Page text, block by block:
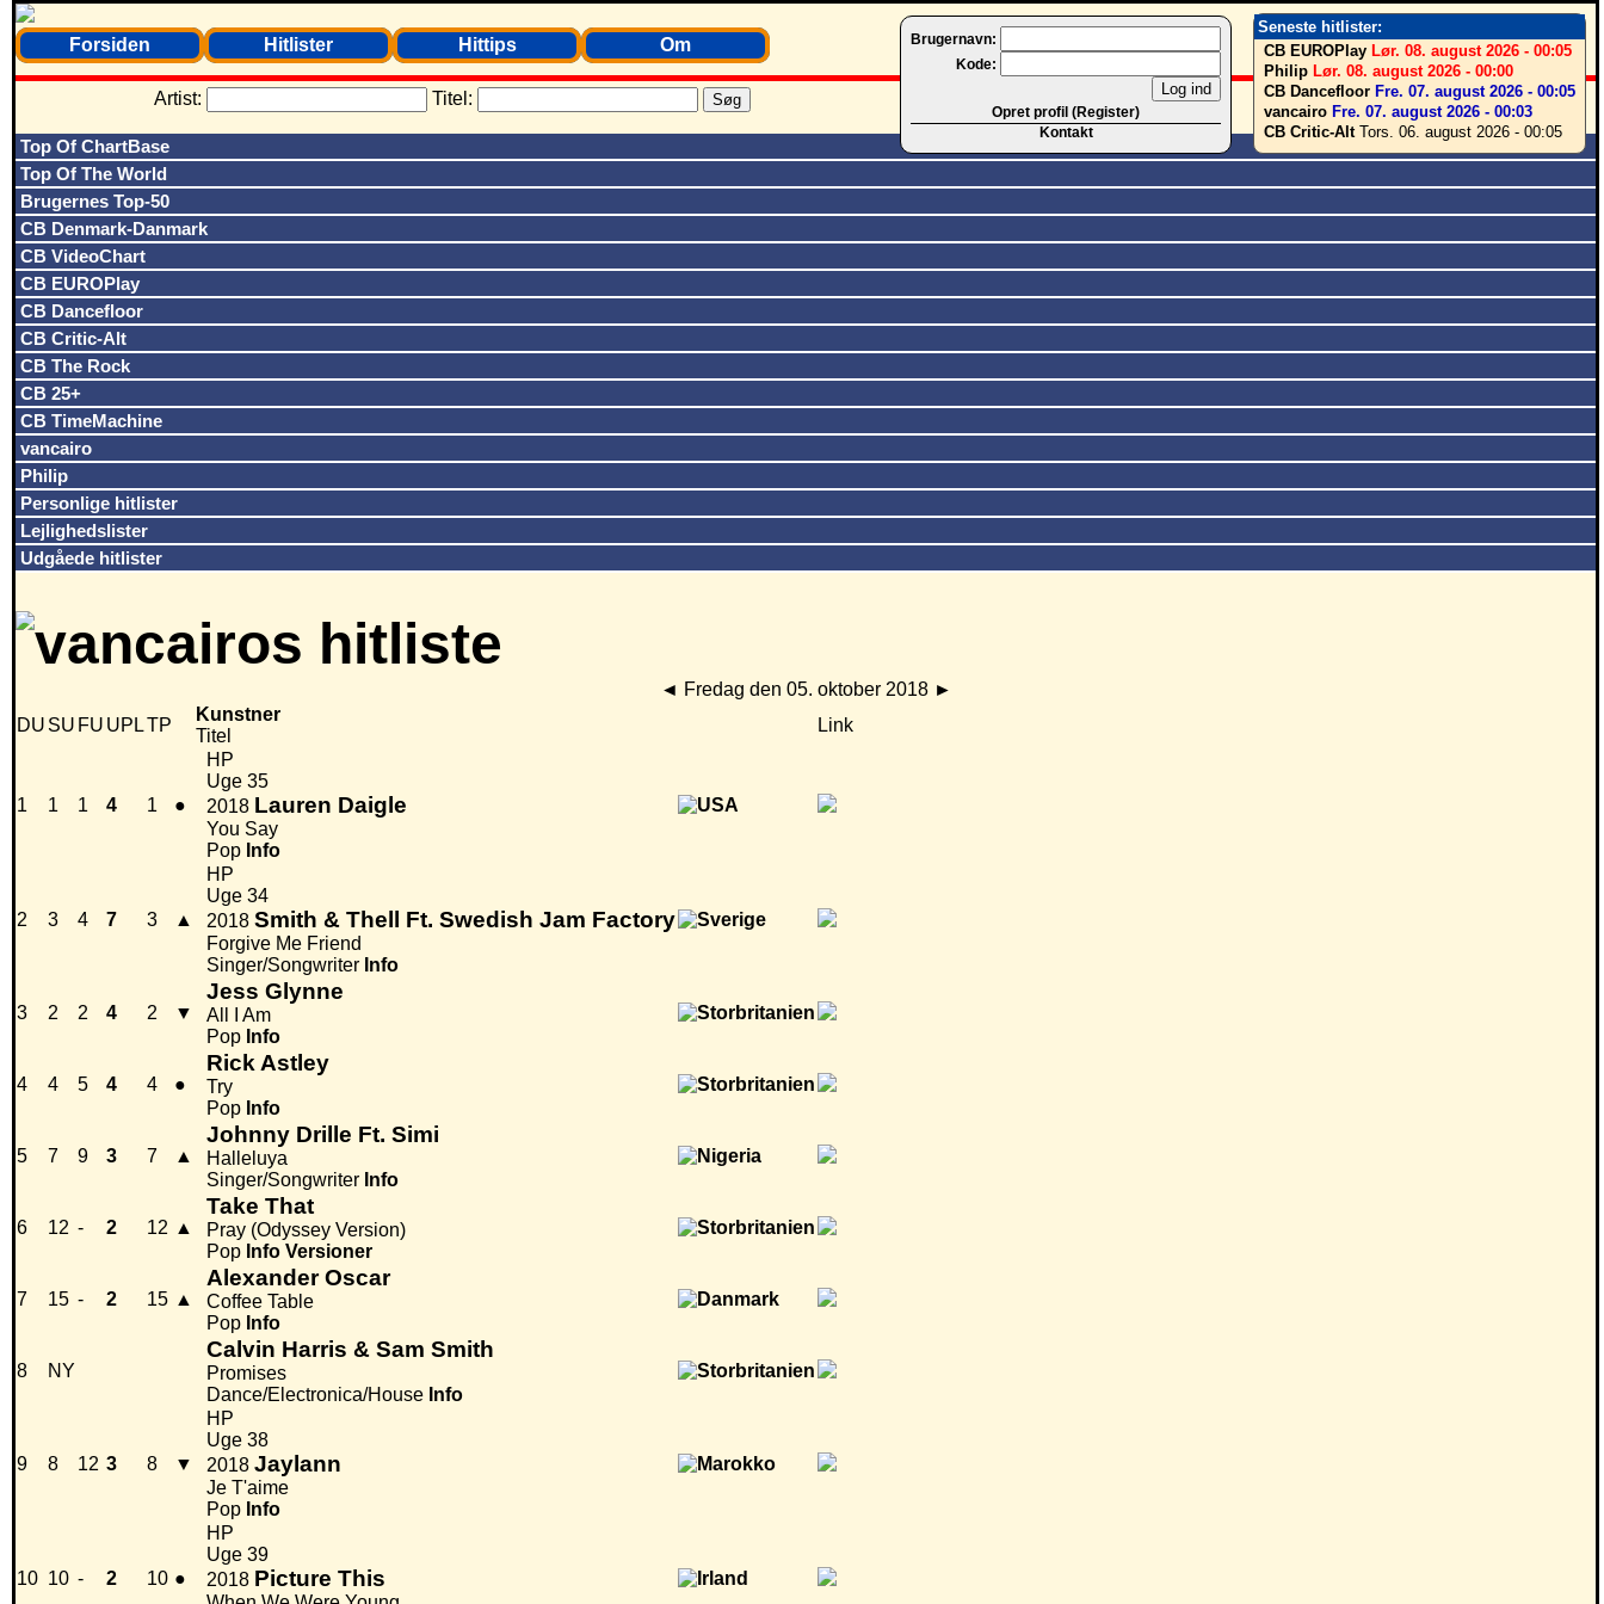
Seneste hitlister:
CB EUROPlay Lør. 08. august 2026 - 00:05
Philip Lør. 08. august 2026 - 00:00
CB Dancefloor Fre. 07. august 2026 - 00:05
vancairo Fre. 07. august 2026 - 00:03
CB Critic-AltTors. 06. august 2026 - 00:05
Brugernavn:
Kode:
Opret profil (Register)
Kontakt
Forsiden Hitlister Hittips Om
Artist: Titel:
Top Of ChartBase
Top Of The World
Brugernes Top-50
CB Denmark-Danmark
CB VideoChart
CB EUROPlay
CB Dancefloor
CB Critic-Alt
CB The Rock
CB 25+
CB TimeMachine
vancairo
Philip
Personlige hitlister
Lejlighedslister
Udgåede hitlister
◄ Fredag den 05. oktober 2018 ►
DU SU FU UPLTP
Kunstner
Titel
Link
1 1 1 4 1 ●
HP
Uge 35
2018 Lauren Daigle
You Say
Pop Info
2 3 4 7 3 ▲
HP
Uge 34
2018 Smith & Thell Ft. Swedish Jam Factory
Forgive Me Friend
Singer/Songwriter Info
3 2 2 4 2 ▼
Jess Glynne
All I Am
Pop Info
4 4 5 4 4 ●
Rick Astley
Try
Pop Info
5 7 9 3 7 ▲
Johnny Drille Ft. Simi
Halleluya
Singer/Songwriter Info
6 12 - 2 12 ▲
Take That
Pray (Odyssey Version)
Pop Info Versioner
7 15 - 2 15 ▲
Alexander Oscar
Coffee Table
Pop Info
8 NY
Calvin Harris & Sam Smith
Promises
Dance/Electronica/House Info
9 8 12 3 8 ▼
HP
Uge 38
2018 Jaylann
Je T'aime
Pop Info
10 10 - 2 10 ●
HP
Uge 39
2018 Picture This